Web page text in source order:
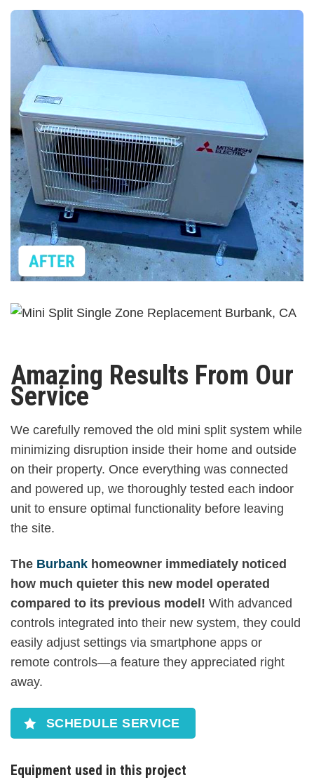
Amazing Results From Our
Service
We carefully removed the old mini split system while
minimizing disruption inside their home and outside
on their property. Once everything was connected
and powered up, we thoroughly tested each indoor
unit to ensure optimal functionality before leaving
the site.
The Burbank homeowner immediately noticed
how much quieter this new model operated
compared to its previous model! With advanced
controls integrated into their new system, they could
easily adjust settings via smartphone apps or
remote controls—a feature they appreciated right
away.
SCHEDULE SERVICE
Equipment used in this project